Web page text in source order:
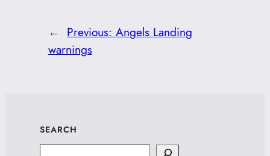
← Previous: Angels Landing
warnings
SEARCH